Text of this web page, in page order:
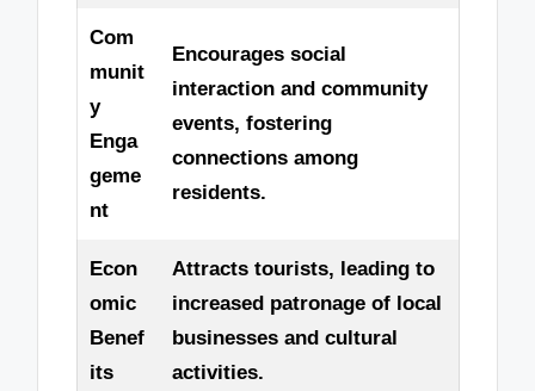
Com
munit
y
Enga
geme
nt
Encourages social
interaction and community
events, fostering
connections among
residents.
Econ
omic
Benef
its
Attracts tourists, leading to
increased patronage of local
businesses and cultural
activities.